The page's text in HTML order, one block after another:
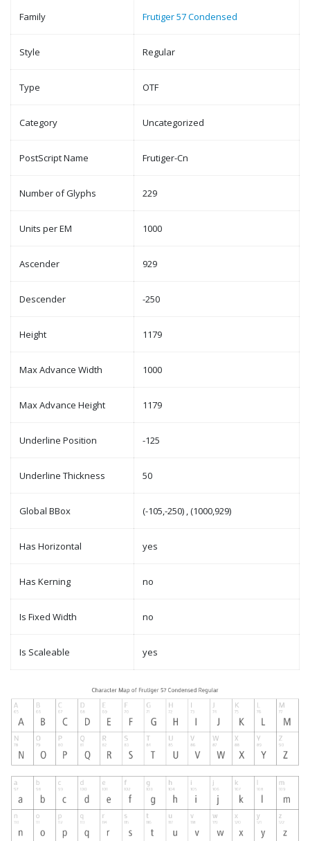
Family Frutiger 57 Condensed
Style Regular
Type OTF
Category Uncategorized
PostScript Name Frutiger-Cn
Number of Glyphs 229
Units per EM 1000
Ascender 929
Descender -250
Height 1179
Max Advance Width 1000
Max Advance Height 1179
Underline Position -125
Underline Thickness 50
Global BBox (-105,-250) , (1000,929)
Has Horizontal yes
Has Kerning no
Is Fixed Width no
Is Scaleable yes